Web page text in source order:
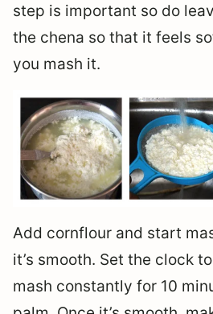
step is important so do
the chena so that it feels
you mash it.
Add cornflour and start
it’s smooth. Set the clock
mash constantly for 10